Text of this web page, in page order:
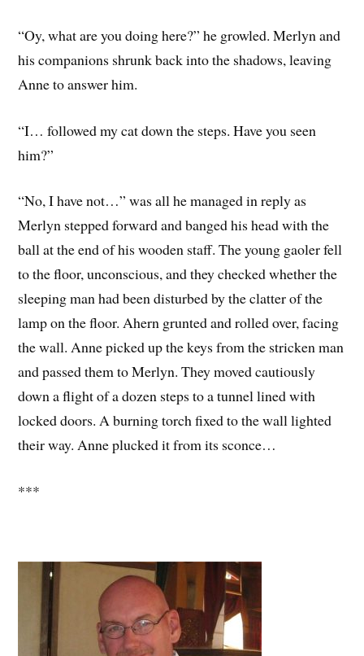
“Oy, what are you doing here?” he growled. Merlyn and
his companions shrunk back into the shadows, leaving
Anne to answer him.
“I… followed my cat down the steps. Have you seen
him?”
“No, I have not…” was all he managed in reply as
Merlyn stepped forward and banged his head with the
ball at the end of his wooden staff. The young gaoler fell
to the floor, unconscious, and they checked whether the
sleeping man had been disturbed by the clatter of the
lamp on the floor. Ahern grunted and rolled over, facing
the wall. Anne picked up the keys from the stricken man
and passed them to Merlyn. They moved cautiously
down a flight of a dozen steps to a tunnel lined with
locked doors. A burning torch fixed to the wall lighted
their way. Anne plucked it from its sconce…
***